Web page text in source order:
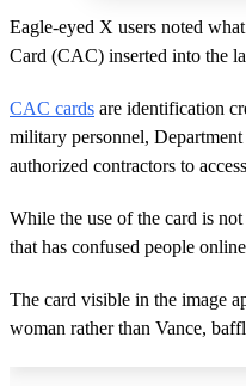
Eagle-eyed X users noted
Card (CAC) inserted into the
CAC cards are identification
military personnel,
authorized contractors to
While the use of the card is
that has confused people
The card visible in the image
woman rather than Vance,